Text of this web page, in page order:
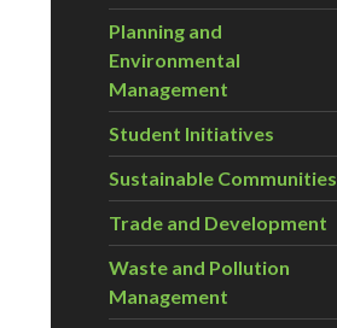
Planning and
Environmental
Management
Student Initiatives
Sustainable Communities
Trade and Development
Waste and Pollution
Management